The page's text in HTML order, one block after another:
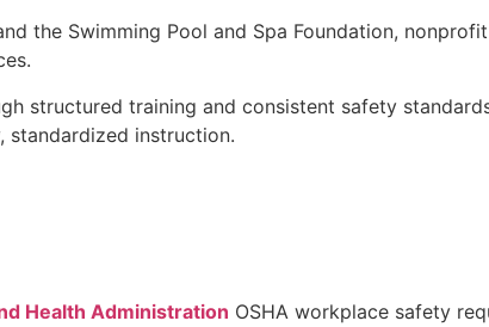
the Swimming Pool and Spa Foundation,
structured training and consistent safety
standardized instruction.
Health Administration OSHA workplace safety